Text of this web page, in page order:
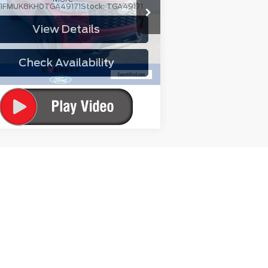
1FMUK8KH0TGA49171Stock:TGA49171
Vehicle Ext. Int.
View Details
Check Availability